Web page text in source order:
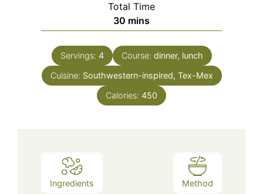
Total Time
30 minutes
mins
Servings: 4 Course: dinner, lunch
Cuisine: Southwestern-inspired, Tex-Mex
Calories: 450
Ingredients Method